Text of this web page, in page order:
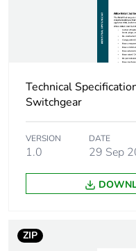
Carbon footprint of
the installation
Carbon footprint of
b3, b4, b6]
Carbon footprint of
the use phase [b2,
Sustainable
Technical
Switchgear
VERSION
1.0
DATE
29 Sep
ZIP